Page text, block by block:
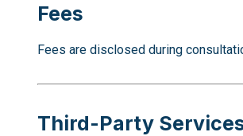
Fees
Fees are disclosed during
Third-Party